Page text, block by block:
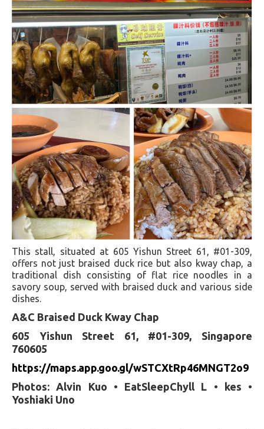
This stall, situated at 605 Yishun Street 61, #01-309,
offers not just braised duck rice but also kway chap, a
traditional dish consisting of flat rice noodles in a
savory soup, served with braised duck and various side
dishes.
A&C Braised Duck Kway Chap
605 Yishun Street 61, #01-309, Singapore
760605
https://maps.app.goo.gl/wSTCXtRp46MNGT2o9
Photos: Alvin Kuo • EatSleepChyll L • kes •
Yoshiaki Uno